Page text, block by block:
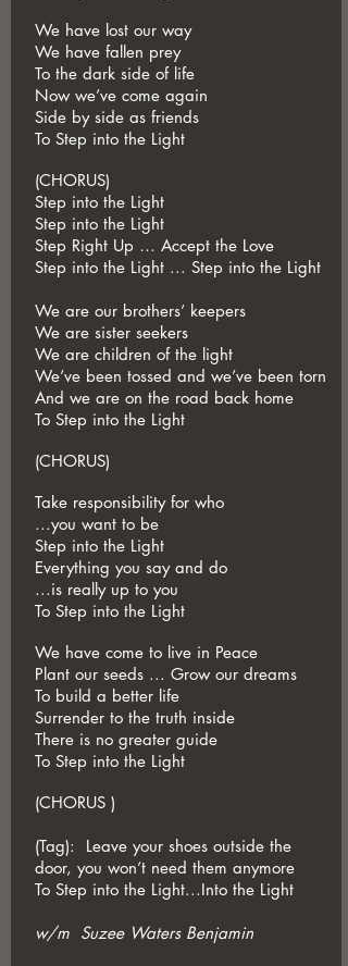
We have lost our way
We have fallen prey
To the dark side of life
Now we’ve come again
Side by side as friends
To Step into the Light
(CHORUS)
Step into the Light
Step into the Light
Step Right Up … Accept the Love
Step into the Light ... Step into the Light
We are our brothers’ keepers
We are sister seekers
We are children of the light
We’ve been tossed and we’ve been torn
And we are on the road back home
To Step into the Light
(CHORUS)
Take responsibility for who
...you want to be
Step into the Light
Everything you say and do
...is really up to you
To Step into the Light
We have come to live in Peace
Plant our seeds ... Grow our dreams
To build a better life
Surrender to the truth inside
There is no greater guide
To Step into the Light
(CHORUS )
(Tag): Leave your shoes outside the
door, you won’t need them anymore
To Step into the Light...Into the Light
w/m Suzee Waters Benjamin